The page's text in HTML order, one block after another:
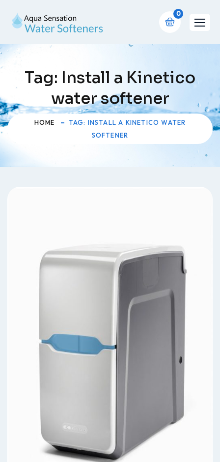
0
Tag: Install a Kinetico
water softener
HOME
TAG: INSTALL A KINETICO WATER
SOFTENER